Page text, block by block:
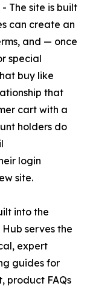
The site is built
can create an
and — once
special
buy like
that
cart with a
holders do
login
site.
into the
serves the
expert
guides for
product FAQs